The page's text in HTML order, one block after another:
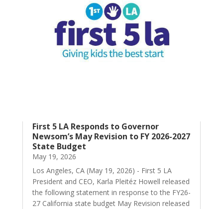
First 5 LA Responds to Governor
Newsom’s May Revision to FY 2026-2027
State Budget
May 19, 2026
Los Angeles, CA (May 19, 2026) - First 5 LA
President and CEO, Karla Pleitéz Howell released
the following statement in response to the FY26-
27 California state budget May Revision released